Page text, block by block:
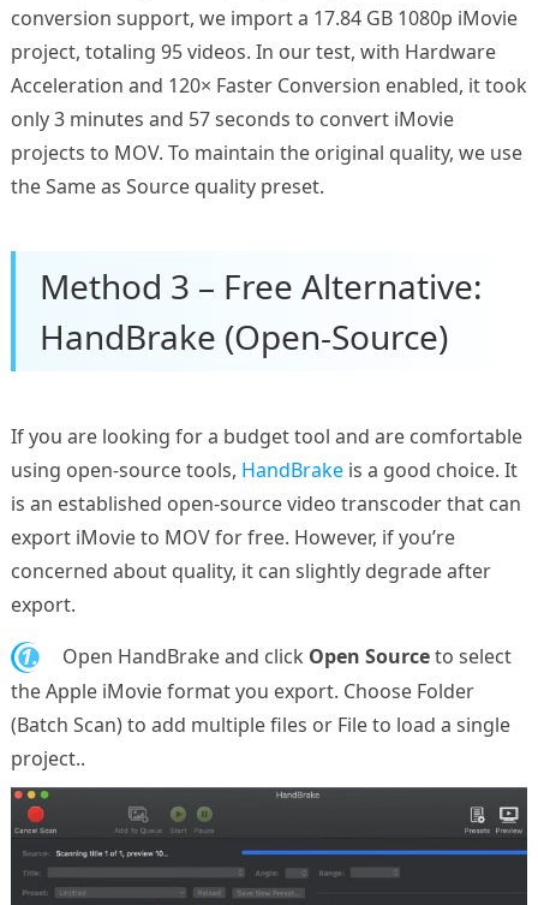
conversion support, we import a 17.84 GB 1080p iMovie
project, totaling 95 videos. In our test, with Hardware
Acceleration and 120× Faster Conversion enabled, it took
only 3 minutes and 57 seconds to convert iMovie
projects to MOV. To maintain the original quality, we use
the Same as Source quality preset.
Method 3 – Free Alternative:
HandBrake (Open-Source)
If you are looking for a budget tool and are comfortable
using open-source tools, HandBrakeis a good choice. It
is an established open-source video transcoder that can
export iMovie to MOV for free. However, if you’re
concerned about quality, it can slightly degrade after
export.
1. Open HandBrake and click Open Sourceto select
the Apple iMovie format you export. Choose Folder
(Batch Scan) to add multiple files or File to load a single
project..